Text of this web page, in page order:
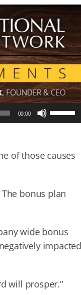
00:00
to
volume.
of those causes
bonus plan
wide bonus
impacted
will prosper.”